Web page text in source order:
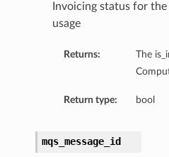
Invoicing status for
usage
Returns:
The
Return type: bool
mqs_message_id